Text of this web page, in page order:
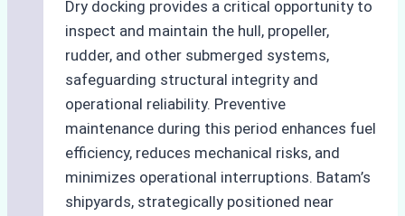
Dry docking provides a critical opportunity to
inspect and maintain the hull, propeller,
rudder, and other submerged systems,
safeguarding structural integrity and
operational reliability. Preventive
maintenance during this period enhances fuel
efficiency, reduces mechanical risks, and
minimizes operational interruptions. Batam’s
shipyards, strategically positioned near